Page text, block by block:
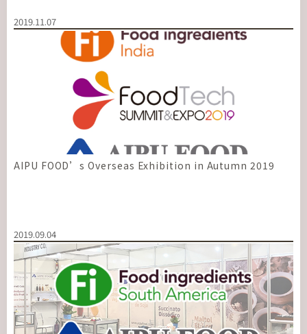
2019.11.07
AIPU FOOD’s Overseas Exhibition in Autumn 2019
2019.09.04